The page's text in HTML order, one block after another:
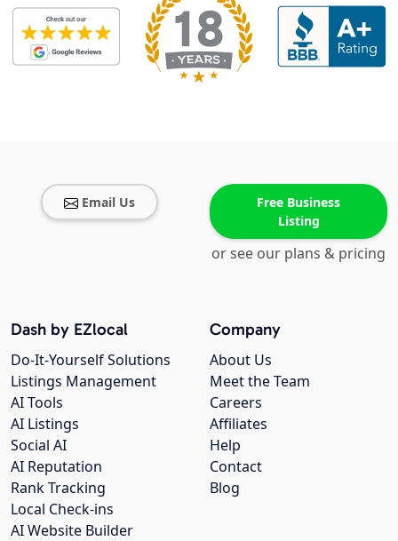
Email Us
Free Business
Listing
or see our plans & pricing
Company
About Us
Meet the Team
Careers
Affiliates
Help
Contact
Blog
Dash by EZlocal
Do-It-Yourself Solutions
Listings Management
AI Tools
AI Listings
Social AI
AI Reputation
Rank Tracking
Local Check-ins
AI Website Builder